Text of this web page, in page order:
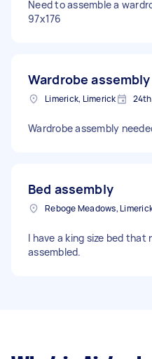
Need to assemble a
97x176
Wardrobe assembly
Limerick, Limerick
Wardrobe assembly
Bed assembly
Reboge Meadows,
I have a king size bed that
assembled.